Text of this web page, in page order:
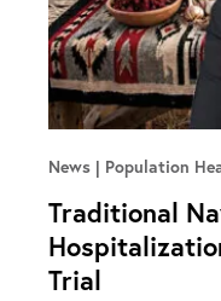
News Population
Traditional
Trial